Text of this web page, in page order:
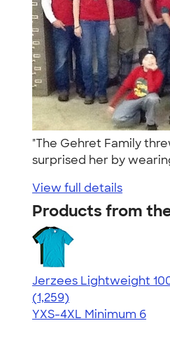
"The Gehret Family
surprised her by
View full details
Products from
Jerzees Lightweight
4.51
1259
(1,259)
YXS-4XL Minimum 6